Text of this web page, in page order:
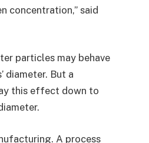
concentration,” said
particles may behave
diameter. But a
this effect down to
A process